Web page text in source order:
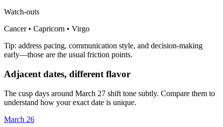
Watch-outs
Cancer • Capricorn • Virgo
Tip: address pacing, communication style, and decision-making
early—those are the usual friction points.
Adjacent dates, different flavor
The cusp days around March 27 shift tone subtly. Compare them to
understand how your exact date is unique.
March 26